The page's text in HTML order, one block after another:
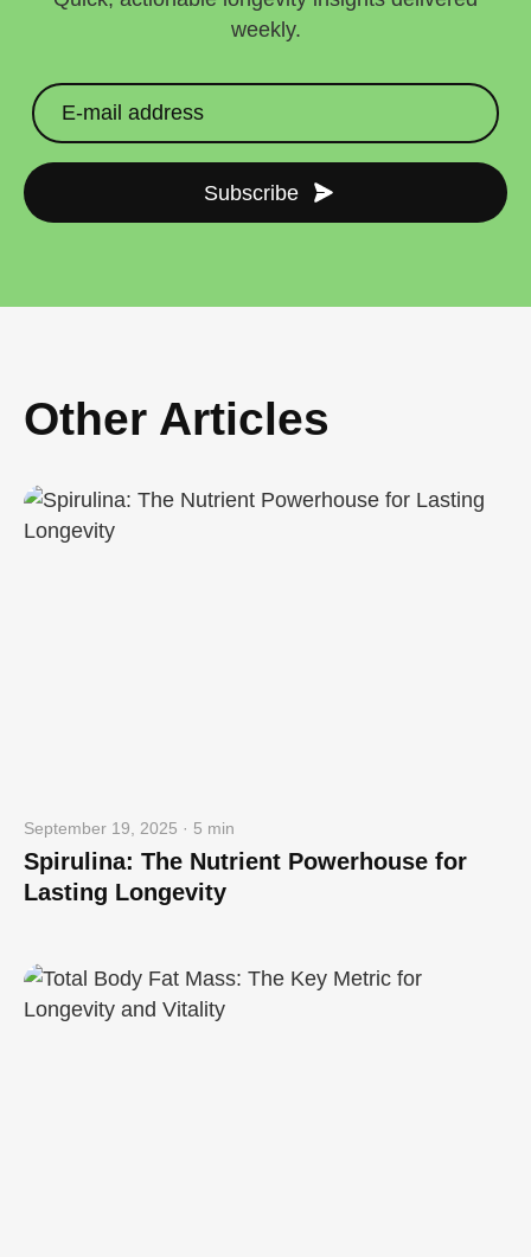
weekly.
Subscribe
Other Articles
September 19, 2025 · 5 min
Spirulina: The Nutrient Powerhouse for
Lasting Longevity